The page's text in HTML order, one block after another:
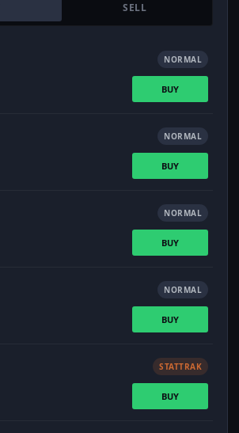
SELL
NORMAL
BUY
NORMAL
BUY
NORMAL
BUY
NORMAL
BUY
STATTRAK
BUY